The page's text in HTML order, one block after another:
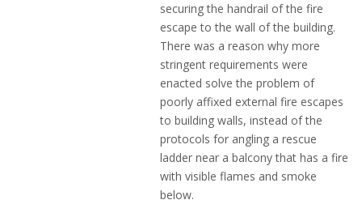
securing the handrail of the fire
escape to the wall of the building.
There was a reason why more
stringent requirements were
enacted solve the problem of
poorly affixed external fire escapes
to building walls, instead of the
protocols for angling a rescue
ladder near a balcony that has a fire
with visible flames and smoke
below.